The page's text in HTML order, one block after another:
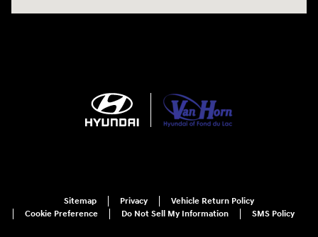
Sitemap Privacy
Vehicle Return Policy
Cookie Preference
Do Not Sell My Information SMS Policy